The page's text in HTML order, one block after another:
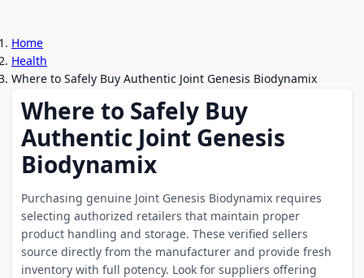
Home
Health
Where to Safely Buy Authentic Joint Genesis Biodynamix
Where to Safely Buy
Authentic Joint Genesis
Biodynamix
Purchasing genuine Joint Genesis Biodynamix requires
selecting authorized retailers that maintain proper
product handling and storage. These verified sellers
source directly from the manufacturer and provide fresh
inventory with full potency. Look for suppliers offering